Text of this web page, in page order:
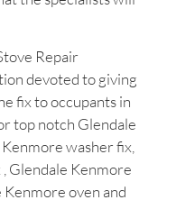
Repair
devoted to giving
fix to occupants in
top notch Glendale
washer fix,
Glendale Kenmore
oven and